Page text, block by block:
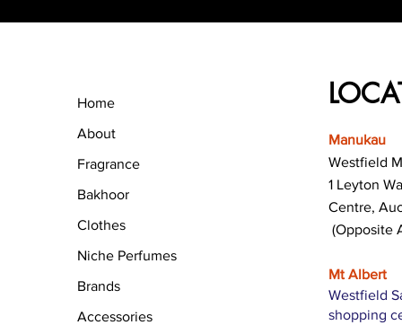
Home
About
Fragrance
Bakhoor
Clothes
Niche Perfumes
Brands
Accessories
Manukau
Westfield
1 Leyton
Centre,
(Opposite
Mt Albert
Westfield
shopping